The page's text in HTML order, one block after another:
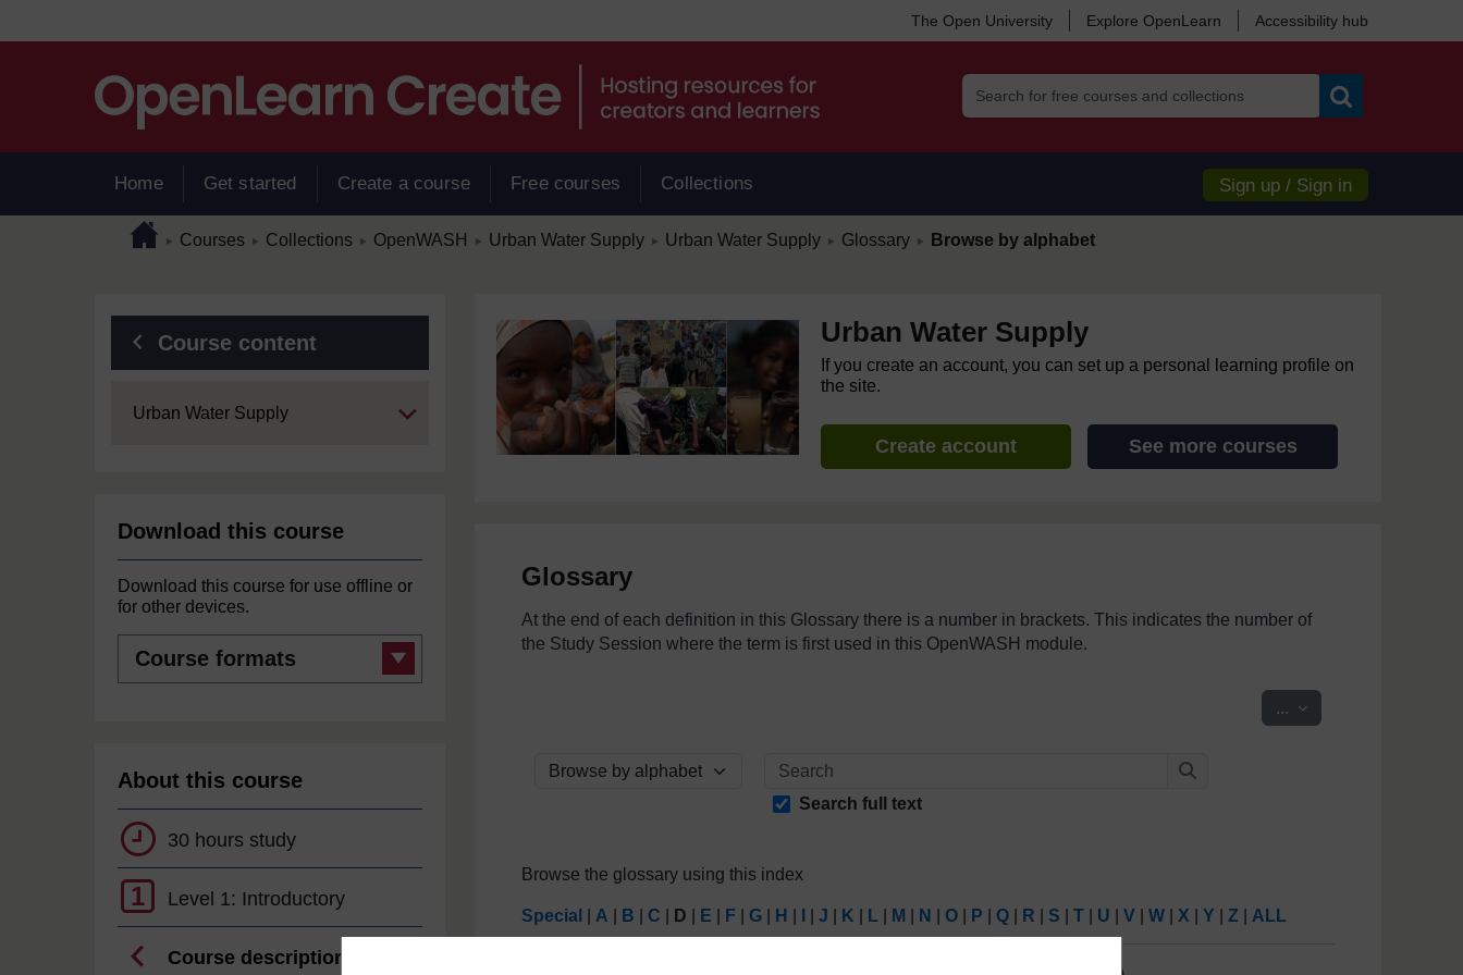
The Open University Explore OpenLearn Accessibility hub
Home Get started Create a course Free courses Collections Sign up / Sign in
Page pathHome
► Courses ► Collections ► OpenWASH ► Urban Water Supply ► Urban Water Supply ► Glossary ► Browse by alphabet
Blocks
Course content
Expand
Urban Water Supply
Download this course
Download this course for use offline or
for other devices.
formats
About this course
30 hours study
1 Level 1: Introductory
Course description
Urban Water Supply
If you create an account, you can set up a personal learning profile on
the site.
Create account See more courses
Glossary
At the end of each definition in this Glossary there is a number in brackets. This indicates the number of
the Study Session where the term is first used in this OpenWASH module.
... Export entries
Browse the glossary using this index
Search
Search full text
Browse the glossary using this index
Special A B C D E F G H |J K L M N O P Q R S |T U |V |W X |Y |Z ALL